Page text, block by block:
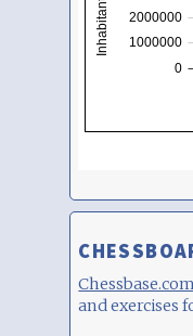
Chessbase.com
and exercises